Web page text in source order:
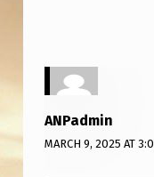
R
S
?
ANPadmin
MARCH 9, 2025 AT